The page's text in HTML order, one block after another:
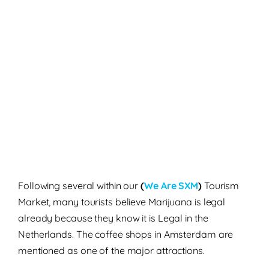
Following several within our(We Are SXM)Tourism
Market, many tourists believe Marijuana is legal
already because they know it is Legal in the
Netherlands. The coffee shops in Amsterdam are
mentioned as one of the major attractions.